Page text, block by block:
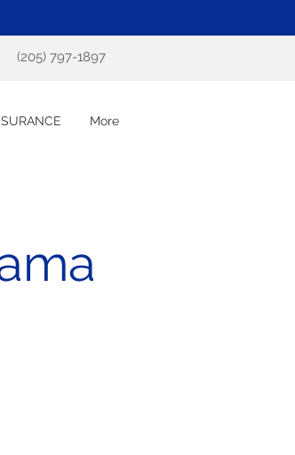
(205) 797-1897
More